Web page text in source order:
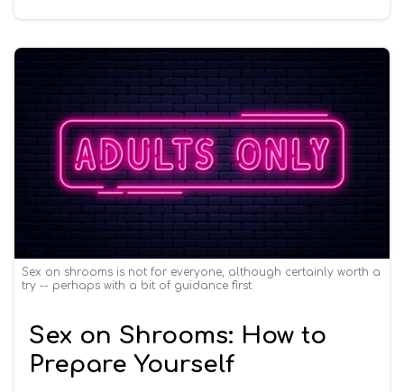
Sex on shrooms is not for everyone, although certainly worth a
try -- perhaps with a bit of guidance first.
Sex on Shrooms: How to
Prepare Yourself